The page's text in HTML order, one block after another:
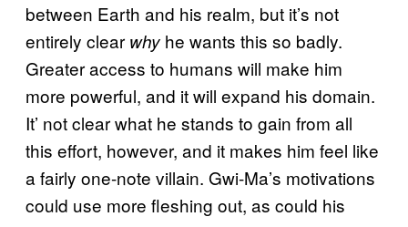
between Earth and his realm, but it’s not
entirely clear why he wants this so badly.
Greater access to humans will make him
more powerful, and it will expand his domain.
It’ not clear what he stands to gain from all
this effort, however, and it makes him feel like
a fairly one-note villain. Gwi-Ma’s motivations
could use more fleshing out, as could his